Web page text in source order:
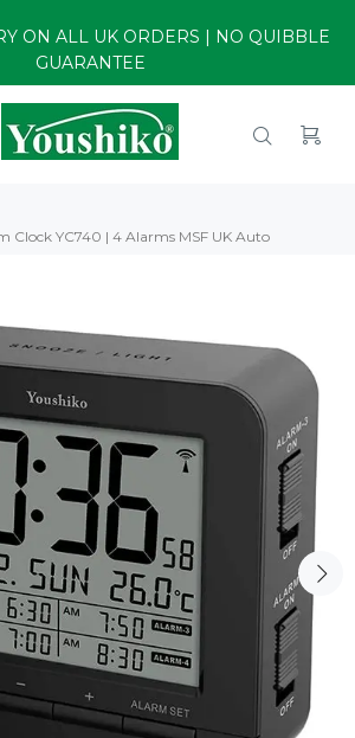
ON ALL UK ORDERS | NO QUIBBLE
GUARANTEE
Clock YC740 | 4 Alarms MSF UK Auto